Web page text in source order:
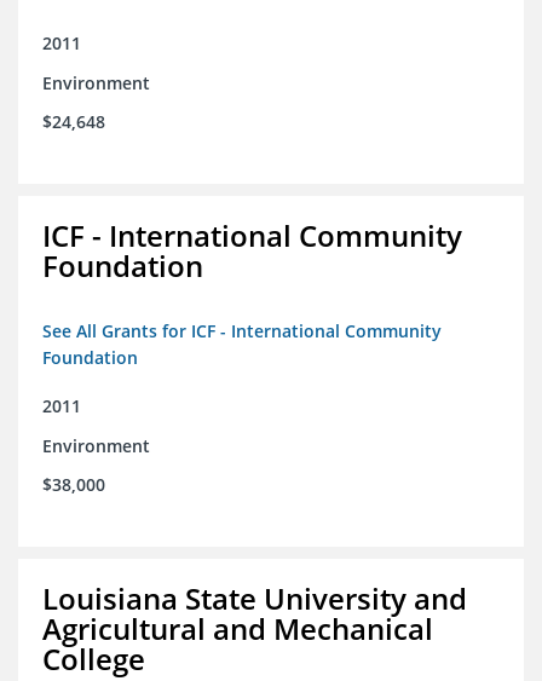
2011
Environment
$24,648
ICF - International Community
Foundation
See All Grants for ICF - International Community
Foundation
2011
Environment
$38,000
Louisiana State University and
Agricultural and Mechanical
College